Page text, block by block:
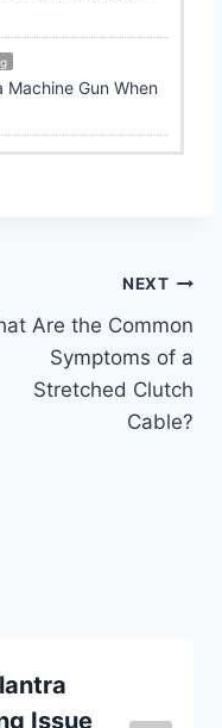
Gun When
NEXT
Are the Common
Symptoms of a
Stretched Clutch
Cable?
Issue